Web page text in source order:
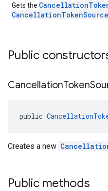
Gets the
CancellationTokenSource
Public
CancellationToken
public
Creates a new
Public methods